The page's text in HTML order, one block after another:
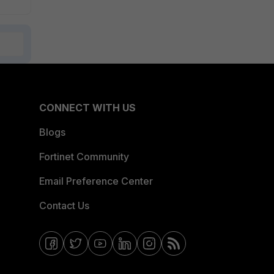
CONNECT WITH US
Blogs
Fortinet Community
Email Preference Center
Contact Us